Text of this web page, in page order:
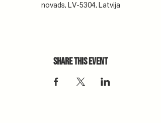
novads, LV-5304, Latvija
Share this event